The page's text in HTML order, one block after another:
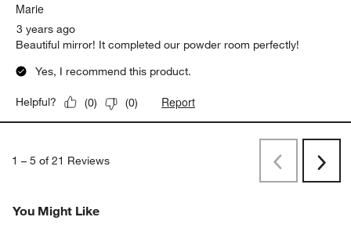
Marie
3 years ago
Beautiful mirror! It completed our powder room perfectly!
Yes, I recommend this product.
Helpful? (0) (0) Report
1 – 5 of 21 Reviews
PreviousNext
You Might Like